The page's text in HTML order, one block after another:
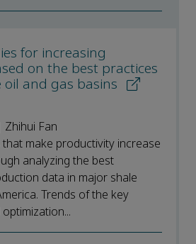
for increasing
on the best practices
and gas basins
Zhihui Fan
make productivity increase
analyzing the best
data in major shale
Trends of the key